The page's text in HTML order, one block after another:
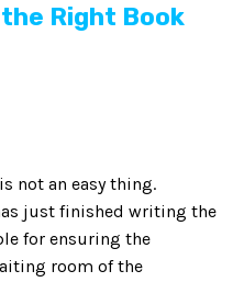
Right Book
not an easy thing.
just finished writing the
for ensuring the
room of the